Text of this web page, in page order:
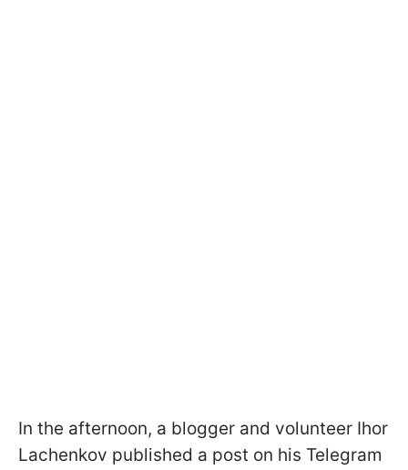
In the afternoon, a blogger and volunteer Ihor
Lachenkov published a post on his Telegram